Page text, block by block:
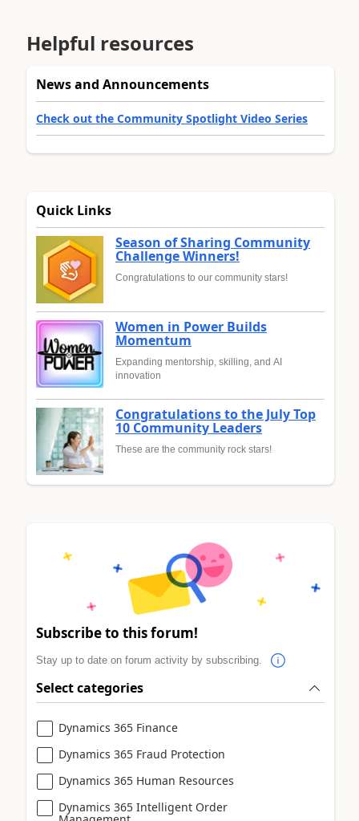
Helpful resources
News and Announcements
Check out the Community Spotlight Video Series
Quick Links
Season of Sharing Community
Challenge Winners!
Congratulations to our community stars!
Women in Power Builds
Momentum
Expanding mentorship, skilling, and AI
innovation
Congratulations to the July Top
10 Community Leaders
These are the community rock stars!
Subscribe to this forum!
Stay up to date on forum activity by subscribing.
Select categories
Dynamics 365 Finance
Dynamics 365 Fraud Protection
Dynamics 365 Human Resources
Dynamics 365 Intelligent Order